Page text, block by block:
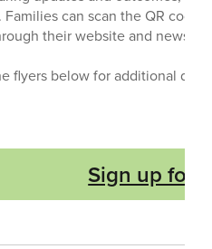
can scan the QR
their website and
flyers below for additional
Sign up for